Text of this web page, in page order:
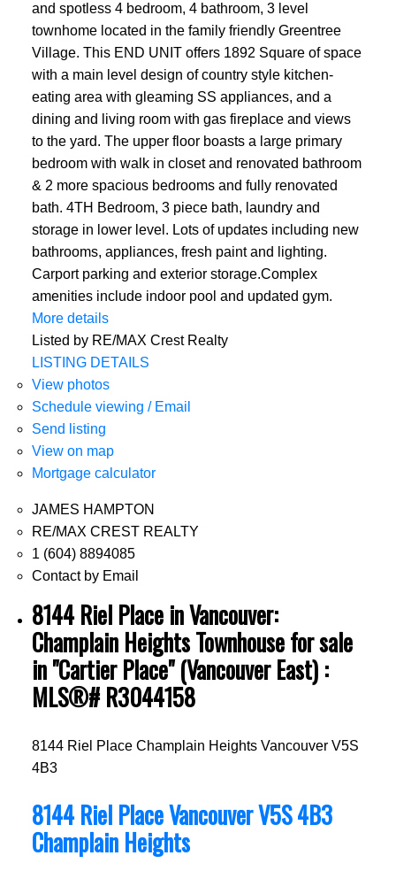
and spotless 4 bedroom, 4 bathroom, 3 level
townhome located in the family friendly Greentree
Village. This END UNIT offers 1892 Square of space
with a main level design of country style kitchen-
eating area with gleaming SS appliances, and a
dining and living room with gas fireplace and views
to the yard. The upper floor boasts a large primary
bedroom with walk in closet and renovated bathroom
& 2 more spacious bedrooms and fully renovated
bath. 4TH Bedroom, 3 piece bath, laundry and
storage in lower level. Lots of updates including new
bathrooms, appliances, fresh paint and lighting.
Carport parking and exterior storage.Complex
amenities include indoor pool and updated gym.
More details
Listed by RE/MAX Crest Realty
LISTING DETAILS
View photos
Schedule viewing / Email
Send listing
View on map
Mortgage calculator
JAMES HAMPTON
RE/MAX CREST REALTY
1 (604) 8894085
Contact by Email
8144 Riel Place in Vancouver:
Champlain Heights Townhouse for sale
in "Cartier Place" (Vancouver East) :
MLS®# R3044158
8144 Riel Place Champlain Heights Vancouver V5S
4B3
8144 Riel PlaceVancouverV5S 4B3
Champlain Heights